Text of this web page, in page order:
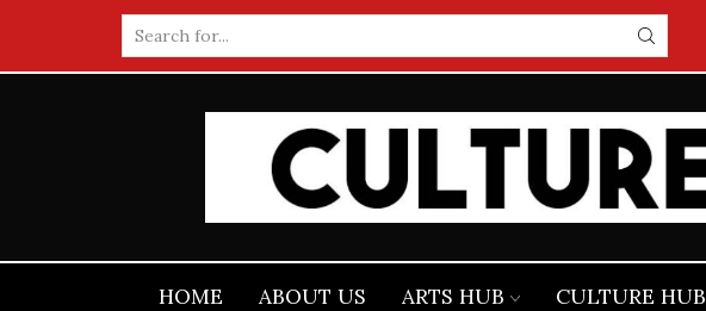
input
HOME ABOUT US ARTS HUB CULTURE HUB